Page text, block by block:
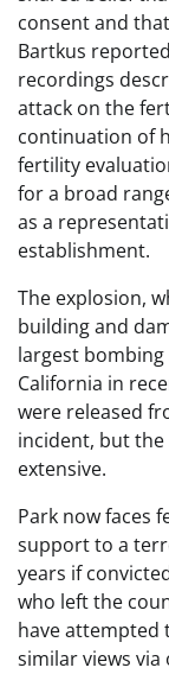
consent and
Bartkus
recordings
attack on the
continuation of
fertility
for a broad
as a
establishment.
The explosion,
building and
largest
California in
were released
incident, but
extensive.
Park now faces
support to a
years if
who left the
have attempted
similar views